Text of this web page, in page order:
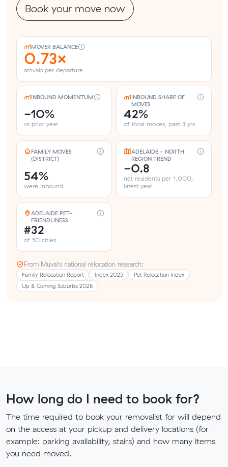
Book your move now
MOVER BALANCE
0.73×
arrivals per departure
INBOUND MOMENTUM
-10%
vs prior year
INBOUND SHARE OF
MOVES
42%
of local moves, past 3 yrs
FAMILY MOVES
(DISTRICT)
54%
were inbound
ADELAIDE - NORTH
REGION TREND
-0.8
net residents per 1,000,
latest year
ADELAIDE PET-
FRIENDLINESS
#32
of 50 cities
From Muval’s national relocation research:
Family Relocation Report Index 2025
Pet Relocation Index
Up & Coming Suburbs 2026
How long do I need to book for?
The time required to book your removalist for will depend
on the access at your pickup and delivery locations (for
example: parking availability, stairs) and how many items
you need moved.